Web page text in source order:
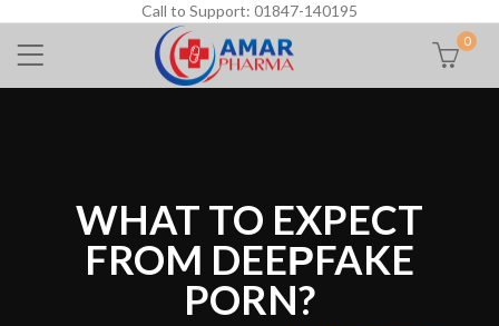
Call to Support: 01847-140195
0
WHAT TO EXPECT
FROM DEEРFAKE
PORN?